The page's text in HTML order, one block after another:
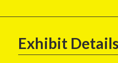
Exhibit Details